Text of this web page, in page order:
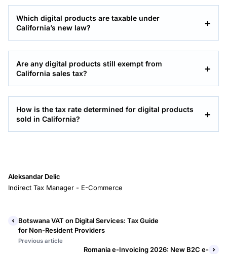
Which digital products are taxable under
California’s new law?
Are any digital products still exempt from
California sales tax?
How is the tax rate determined for digital products
sold in California?
Aleksandar Delic
Indirect Tax Manager - E-Commerce
Botswana VAT on Digital Services: Tax Guide
for Non-Resident Providers
Previous article
Romania e-Invoicing 2026: New B2C e-